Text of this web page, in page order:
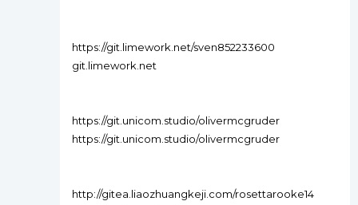
https://git.limework.net/sven852233600
git.limework.net
https://git.unicom.studio/olivermcgruder
https://git.unicom.studio/olivermcgruder
http://gitea.liaozhuangkeji.com/rosettarooke14